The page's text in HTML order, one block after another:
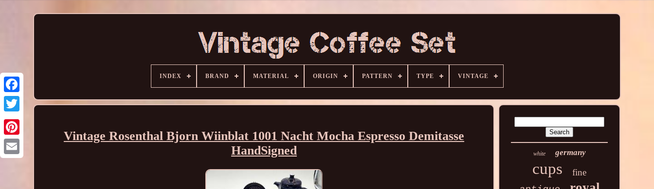
INDEX BRAND MATERIAL ORIGIN PATTERN TYPE VINTAGE
Vintage Rosenthal Bjorn Wiinblat 1001 Nacht Mocha Espresso Demitasse
HandSigned
white germany
cups fine